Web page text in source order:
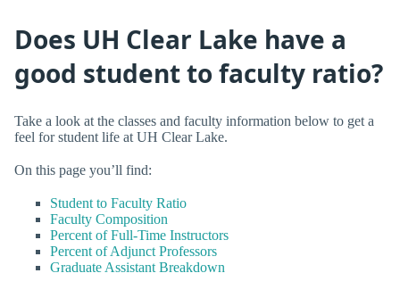
Does UH Clear Lake have a
good student to faculty ratio?
Take a look at the classes and faculty information below to get a
feel for student life at UH Clear Lake.
On this page you’ll find:
Student to Faculty Ratio
Faculty Composition
Percent of Full-Time Instructors
Percent of Adjunct Professors
Graduate Assistant Breakdown